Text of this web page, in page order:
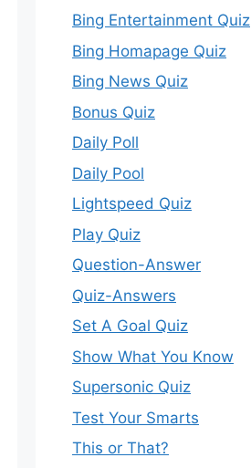
Bing Entertainment Quiz
Bing Homapage Quiz
Bing News Quiz
Bonus Quiz
Daily Poll
Daily Pool
Lightspeed Quiz
Play Quiz
Question-Answer
Quiz-Answers
Set A Goal Quiz
Show What You Know
Supersonic Quiz
Test Your Smarts
This or That?